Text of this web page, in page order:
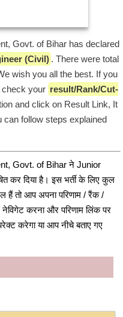
Govt. of Bihar has declared
(Civil) . There were total
wish you all the best. If you
check your result/Rank/Cut-
and click on Result Link, It
can follow steps explained
Govt. of Bihar ने Junior
कर दिया है। इस भर्ती के लिए कुल
हैं तो आप अपना परिणाम / रैंक /
करना और परिणाम लिंक पर
करेगा या आप नीचे बताए गए